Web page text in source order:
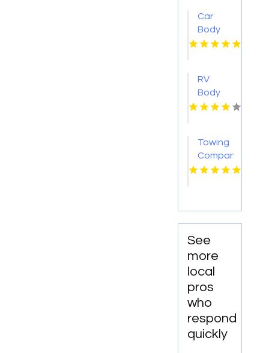
Car
Body
Shop
RV
Body
Repair
Towing
Company
Florissant
See
more
local
pros
who
respond
quickly